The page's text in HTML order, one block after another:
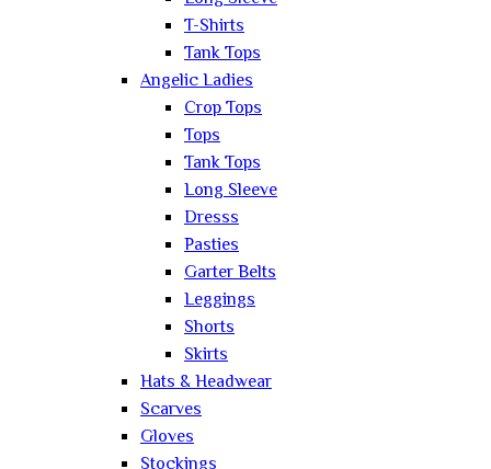
T-Shirts
Tank Tops
Angelic Ladies
Crop Tops
Tops
Tank Tops
Long Sleeve
Dresss
Pasties
Garter Belts
Leggings
Shorts
Skirts
Hats & Headwear
Scarves
Gloves